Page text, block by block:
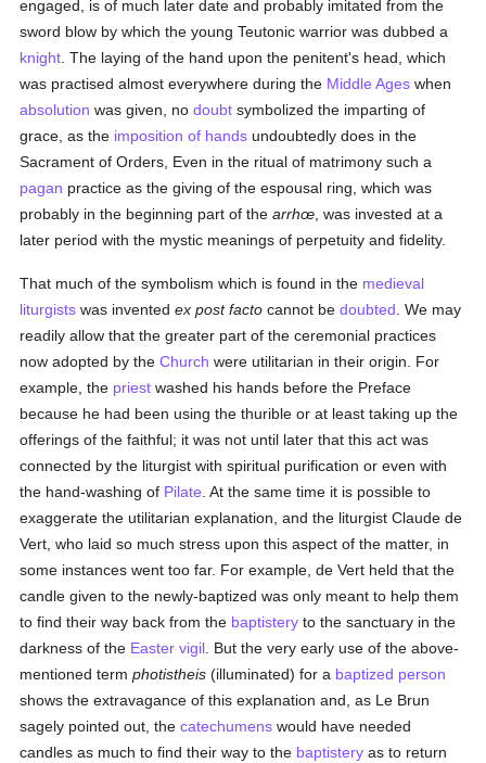
engaged, is of much later date and probably imitated from the
sword blow by which the young Teutonic warrior was dubbed a
knight . The laying of the hand upon the penitent's head, which
was practised almost everywhere during the Middle Ages when
absolution was given, nodoubt symbolized the imparting of
grace, as the imposition of hands undoubtedly does in the
Sacrament of Orders, Even in the ritual of matrimony such a
pagan practice as the giving of the espousal ring, which was
probably in the beginning part of thearrhœ , was invested at a
later period with the mystic meanings of perpetuity and fidelity.
That much of the symbolism which is found in the medieval
liturgists was inventedex post facto cannot bedoubted . We may
readily allow that the greater part of the ceremonial practices
now adopted by theChurch were utilitarian in their origin. For
example, the priest washed his hands before the Preface
because he had been using the thurible or at least taking up the
offerings of the faithful; it was not until later that this act was
connected by the liturgist with spiritual purification or even with
the hand-washing of Pilate . At the same time it is possible to
exaggerate the utilitarian explanation, and the liturgist Claude de
Vert, who laid so much stress upon this aspect of the matter, in
some instances went too far. For example, de Vert held that the
candle given to the newly-baptized was only meant to help them
to find their way back from the baptistery to the sanctuary in the
darkness of the Easter vigil . But the very early use of the above-
mentioned termphotistheis (illuminated) for a baptized person
shows the extravagance of this explanation and, as Le Brun
sagely pointed out, thecatechumens would have needed
candles as much to find their way to the baptistery as to return